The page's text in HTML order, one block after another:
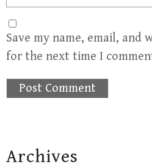
Save my name, email, and
for the next time I
Archives